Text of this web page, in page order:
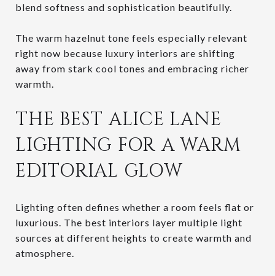
blend softness and sophistication beautifully.
The warm hazelnut tone feels especially relevant
right now because luxury interiors are shifting
away from stark cool tones and embracing richer
warmth.
THE BEST ALICE LANE
LIGHTING FOR A WARM
EDITORIAL GLOW
Lighting often defines whether a room feels flat or
luxurious. The best interiors layer multiple light
sources at different heights to create warmth and
atmosphere.